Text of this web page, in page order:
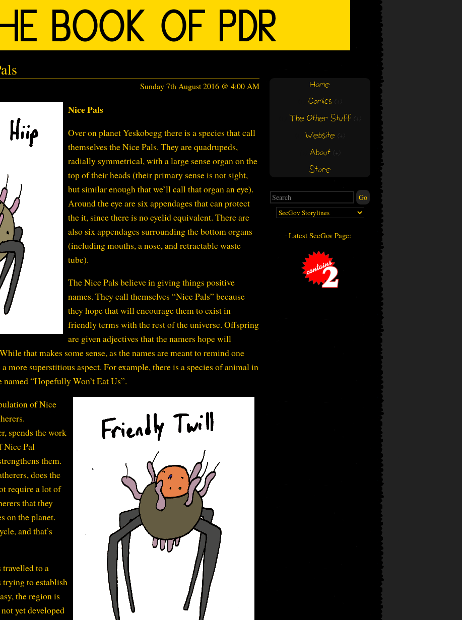
Sunday 7th August 2016 @ 4:00 AM
Nice Pals
Over on planet Yeskobegg there is a species that call
themselves the Nice Pals. They are quadrupeds,
radially symmetrical, with a large sense organ on the
top of their heads (their primary sense is not sight,
but similar enough that we’ll call that organ an eye).
Around the eye are six appendages that can protect
the it, since there is no eyelid equivalent. There are
also six appendages surrounding the bottom organs
(including mouths, a nose, and retractable waste
tube).
The Nice Pals believe in giving things positive
names. They call themselves “Nice Pals” because
they hope that will encourage them to exist in
friendly terms with the rest of the universe. Offspring
are given adjectives that the namers hope will
that makes some sense, as the names are meant to remind one
more superstitious aspect. For example, there is a species of animal in
named “Hopefully Won’t Eat Us”.
of Nice
spends the work
Nice Pal
them.
does the
require a lot of
that they
on the planet.
and that’s
travelled to a
trying to establish
the region is
yet developed
Home
Comics (+)
The Other Stuff (+)
Website (+)
About (+)
Store
Latest SecGov Page: